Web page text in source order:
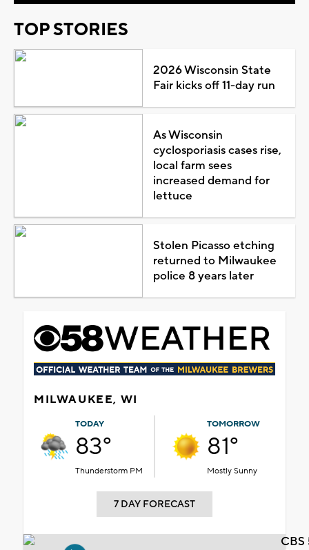
TOP STORIES
2026 Wisconsin State
Fair kicks off 11-day run
As Wisconsin
cyclosporiasis cases rise,
local farm sees
increased demand for
lettuce
Stolen Picasso etching
returned to Milwaukee
police 8 years later
MILWAUKEE, WI
TODAY
83°
Thunderstorm PM
TOMORROW
81°
Mostly Sunny
7 DAY FORECAST